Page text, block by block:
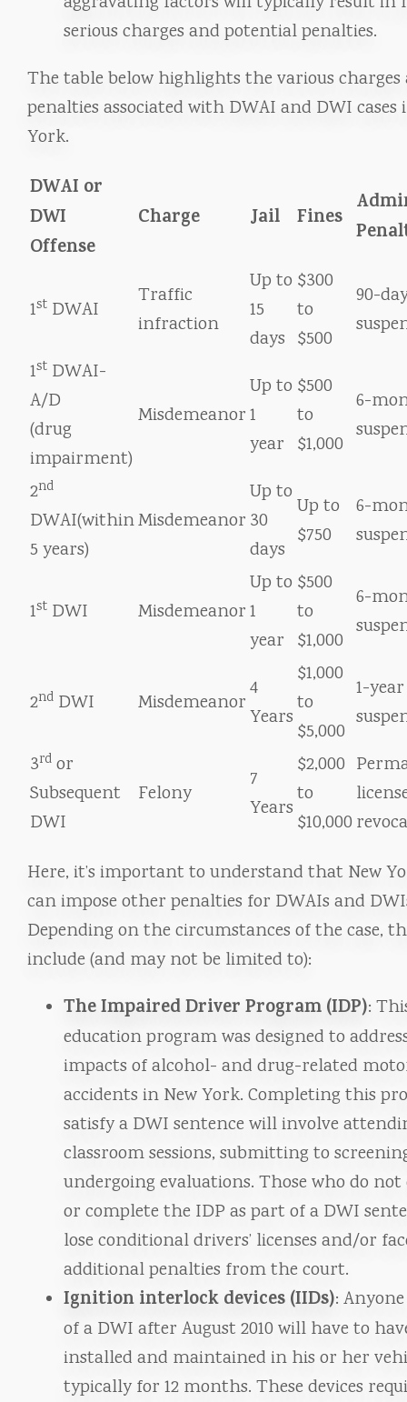
serious charges and potential penalties.
The table below highlights the various charges
penalties associated with DWAI and DWI cases
York.
DWAI or
DWI
Offense
Charge Jail Fines
1st DWAI
Traffic
infraction
Up to
15
days
$300
to
$500
90-
1st DWAI-
A/D
(drug
impairment)
Misdemeanor
Up to
1
year
$500
to
$1,000
6-
2nd
DWAI(within
5 years)
Misdemeanor
Up to
30
days
Up to
$750
6-
1st DWI Misdemeanor
Up to
1
year
$500
to
$1,000
6-
2nd DWI Misdemeanor
4
Years
$1,000
to
$5,000
1-
3rd or
Subsequent
DWI
Felony
7
Years
$2,000
to
$10,000
Here, it’s important to understand that New
can impose other penalties for DWAIs and
Depending on the circumstances of the case,
include (and may not be limited to):
The Impaired Driver Program (IDP):
education program was designed to
impacts of alcohol- and drug-related
accidents in New York. Completing this
satisfy a DWI sentence will involve
classroom sessions, submitting to
undergoing evaluations. Those who do
or complete the IDP as part of a DWI
lose conditional drivers’ licenses and/or
additional penalties from the court.
Ignition interlock devices (IIDs):
of a DWI after August 2010 will have to
installed and maintained in his or her
typically for 12 months. These devices